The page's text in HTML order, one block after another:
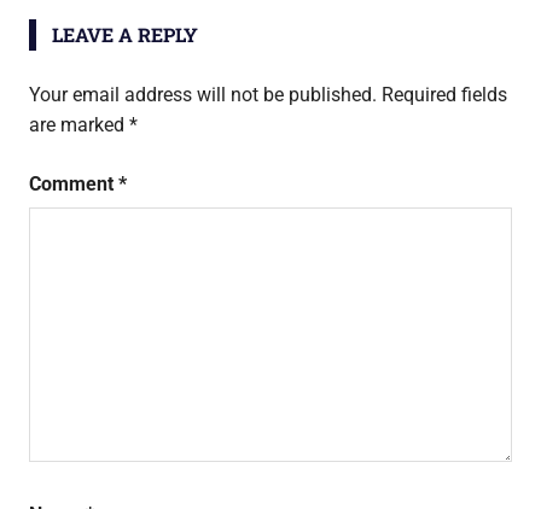
LEAVE A REPLY
Your email address will not be published. Required fields
are marked *
Comment *